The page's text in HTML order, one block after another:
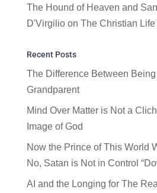
The Hound of Heaven and
D'Virgilioon The Christian
Recent Posts
The Difference Between
Grandparent
Mind Over Matter is Not a
Image of God
Now the Prince of This World
No, Satan is Not in Control
AI and the Longing for The Real